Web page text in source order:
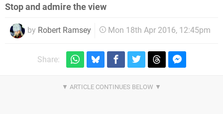
Stop and admire the view
by Robert Ramsey Mon 18th Apr 2016, 12:45pm
Share: